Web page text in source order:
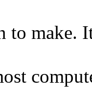
to make.